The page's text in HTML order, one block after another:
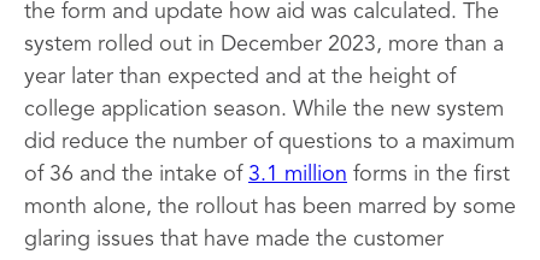
the form and update how aid was calculated. The
system rolled out in December 2023, more than a
year later than expected and at the height of
college application season. While the new system
did reduce the number of questions to a maximum
of 36 and the intake of 3.1 million forms in the first
month alone, the rollout has been marred by some
glaring issues that have made the customer